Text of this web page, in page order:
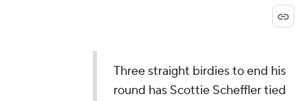
Three straight birdies to end his
round has Scottie Scheffler tied